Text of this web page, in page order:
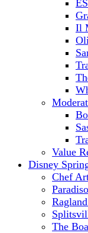
Il
Value
Disney
Chef
The